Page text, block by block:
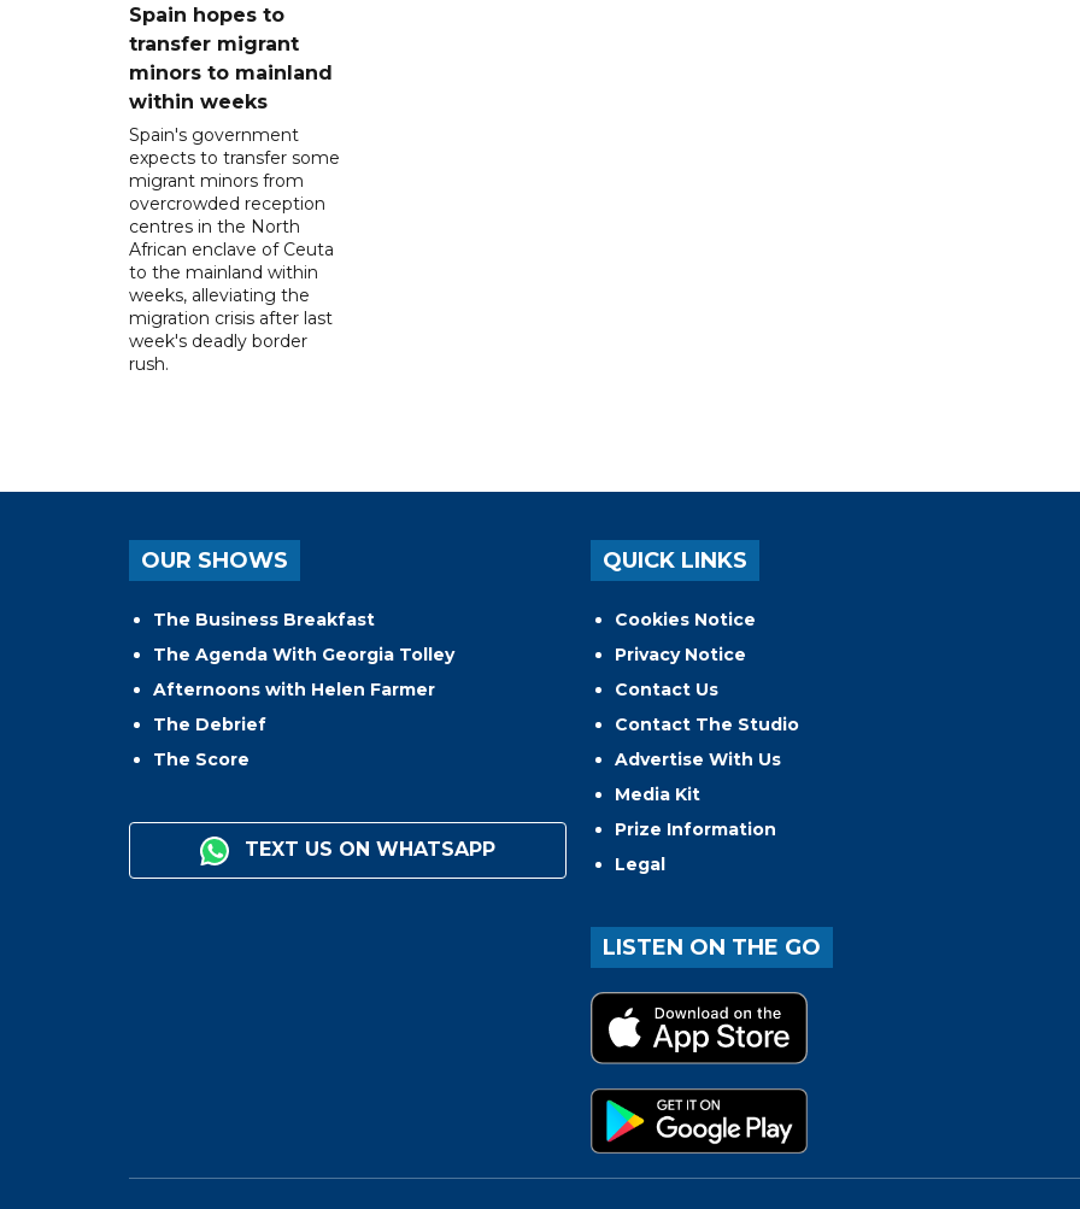
Spain hopes to
transfer migrant
minors to mainland
within weeks
Spain's government
expects to transfer some
migrant minors from
overcrowded reception
centres in the North
African enclave of Ceuta
to the mainland within
weeks, alleviating the
migration crisis after last
week's deadly border
rush.
OUR SHOWS
The Business Breakfast
The Agenda With Georgia Tolley
Afternoons with Helen Farmer
The Debrief
The Score
TEXT US ON WHATSAPP
QUICK LINKS
Cookies Notice
Privacy Notice
Contact Us
Contact The Studio
Advertise With Us
Media Kit
Prize Information
Legal
LISTEN ON THE GO